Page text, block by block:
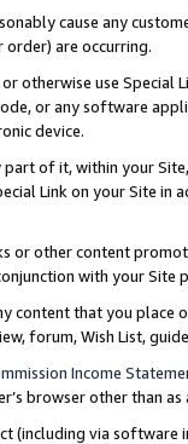
cause any
order) are occurring.
otherwise use
or any software
device.
of it, within your
Link on your Site
or other content
with your
content that you
forum, Wish List,
Income
browser other than
(including via software